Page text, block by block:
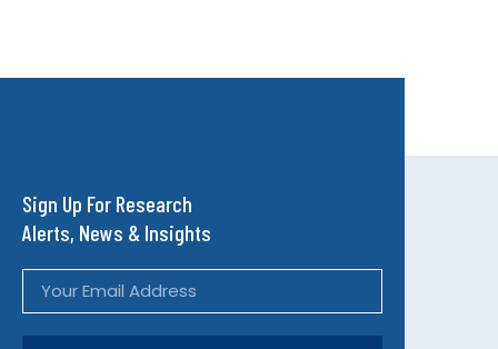
Sign Up For Research
Alerts, News & Insights